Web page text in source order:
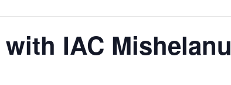
IAC Mishelanu